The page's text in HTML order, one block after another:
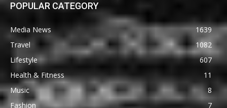
POPULAR CATEGORY
Media News
1639
Travel
1082
Lifestyle
607
Health & Fitness
11
Music
8
Fashion
7